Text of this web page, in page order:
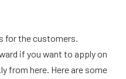
for the customers.
if you want to apply on
from here. Here are some